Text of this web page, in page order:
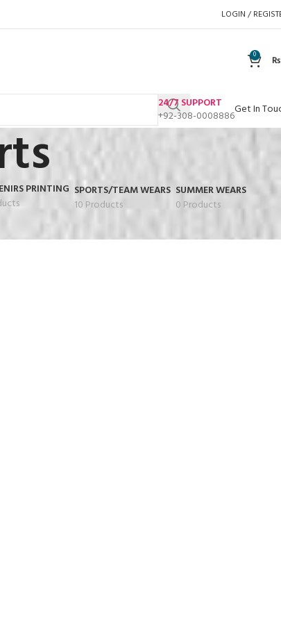
LOGIN /
0 ₨
24/7 SUPPORT
+92-308-0008886Get In
PRINTING SPORTS/TEAM WEARS
10 Products
SUMMER WEARS
0 Products